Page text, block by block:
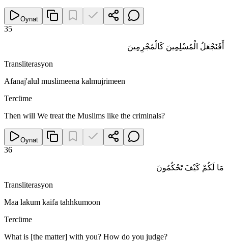
Oynat
35
أَفَنَجْعَلُ الْمُسْلِمِينَ كَالْمُجْرِمِينَ
Transliterasyon
Afanaj'alul muslimeena kalmujrimeen
Tercüme
Then will We treat the Muslims like the criminals?
Oynat
36
مَا لَكُمْ كَيْفَ تَحْكُمُونَ
Transliterasyon
Maa lakum kaifa tahhkumoon
Tercüme
What is [the matter] with you? How do you judge?